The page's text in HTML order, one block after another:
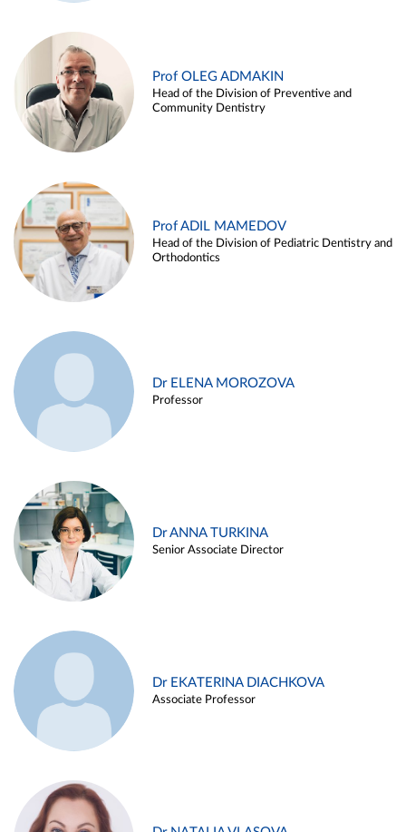
Prof OLEG ADMAKIN
Head of the Division of Preventive and
Community Dentistry
Prof ADIL MAMEDOV
Head of the Division of Pediatric Dentistry and
Orthodontics
Dr ELENA MOROZOVA
Professor
Dr ANNA TURKINA
Senior Associate Director
Dr EKATERINA DIACHKOVA
Associate Professor